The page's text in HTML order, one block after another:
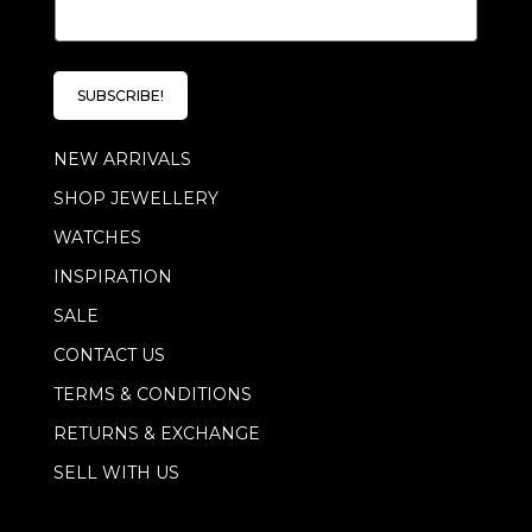
l
m
i
l
E
m
i
a
i
*
SUBSCRIBE!
NEW ARRIVALS
SHOP JEWELLERY
WATCHES
INSPIRATION
SALE
CONTACT US
TERMS & CONDITIONS
RETURNS & EXCHANGE
SELL WITH US